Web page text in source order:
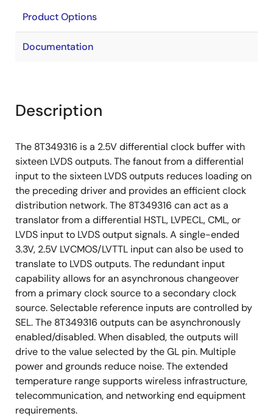
Product Options
Documentation
Description
The 8T349316 is a 2.5V differential clock buffer with
sixteen LVDS outputs. The fanout from a differential
input to the sixteen LVDS outputs reduces loading on
the preceding driver and provides an efficient clock
distribution network. The 8T349316 can act as a
translator from a differential HSTL, LVPECL, CML, or
LVDS input to LVDS output signals. A single-ended
3.3V, 2.5V LVCMOS/LVTTL input can also be used to
translate to LVDS outputs. The redundant input
capability allows for an asynchronous changeover
from a primary clock source to a secondary clock
source. Selectable reference inputs are controlled by
SEL. The 8T349316 outputs can be asynchronously
enabled/disabled. When disabled, the outputs will
drive to the value selected by the GL pin. Multiple
power and grounds reduce noise. The extended
temperature range supports wireless infrastructure,
telecommunication, and networking end equipment
requirements.